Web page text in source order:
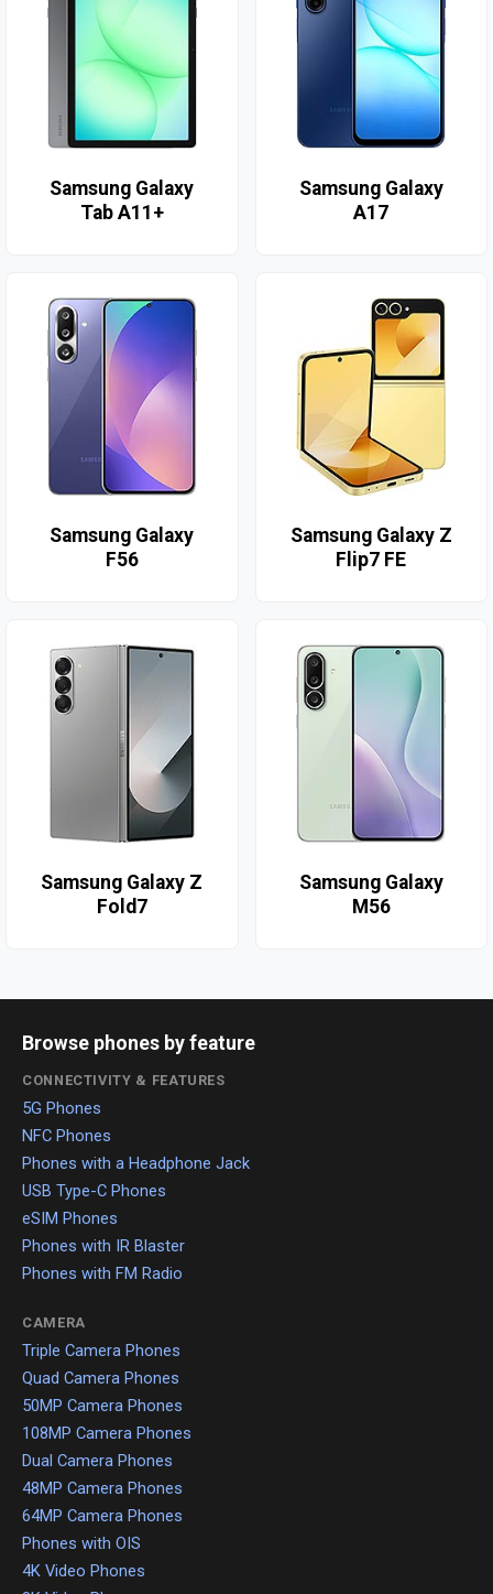
Samsung Galaxy
Tab A11+
Samsung Galaxy
A17
Samsung Galaxy
F56
Samsung Galaxy Z
Flip7 FE
Samsung Galaxy Z
Fold7
Samsung Galaxy
M56
Browse phones by feature
CONNECTIVITY & FEATURES
5G Phones
NFC Phones
Phones with a Headphone Jack
USB Type-C Phones
eSIM Phones
Phones with IR Blaster
Phones with FM Radio
CAMERA
Triple Camera Phones
Quad Camera Phones
50MP Camera Phones
108MP Camera Phones
Dual Camera Phones
48MP Camera Phones
64MP Camera Phones
Phones with OIS
4K Video Phones